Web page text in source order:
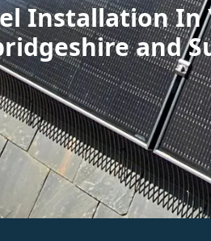
Installation In
and